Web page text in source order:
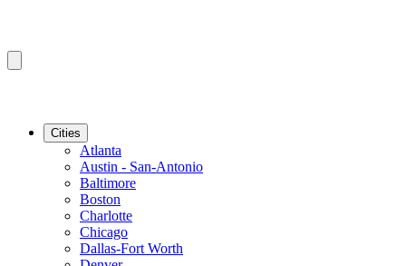
Cities
Atlanta
Austin - San-Antonio
Baltimore
Boston
Charlotte
Chicago
Dallas-Fort Worth